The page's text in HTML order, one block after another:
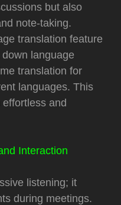
but also
note-taking.
translation feature
language
translation for
languages. This
and
Interaction
listening; it
during meetings.